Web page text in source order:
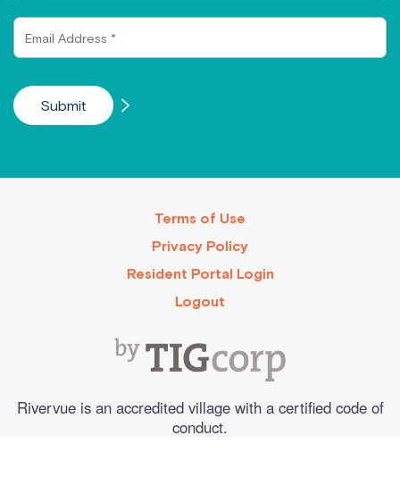
Email
Address
Terms of Use
Privacy Policy
Resident Portal Login
Logout
Rivervue is an accredited village with a certified code of
conduct.